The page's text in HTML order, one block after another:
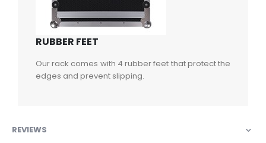
RUBBER FEET
Our rack comes with 4 rubber feet that protect the
edges and prevent slipping.
REVIEWS